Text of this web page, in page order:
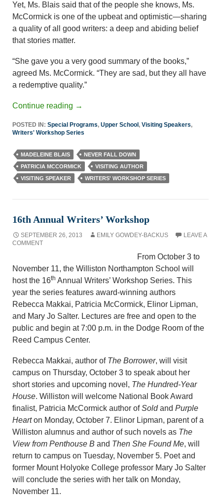
Yet, Ms. Blais said that of the people she knows, Ms.
McCormick is one of the upbeat and optimistic—sharing
a quality of all good writers: a deep and abiding belief
that stories matter.
“She gave you a very good summary of the books,”
agreed Ms. McCormick. “They are sad, but they all have
a redemptive quality.”
Continue reading →
POSTED IN: Special Programs, Upper School , Visiting Speakers,
Writers' Workshop Series
MADELEINE BLAIS
NEVER FALL DOWN
PATRICIA MCCORMICK
VISITING AUTHOR
VISITING SPEAKER
WRITERS' WORKSHOP SERIES
16th Annual Writers’ Workshop
SEPTEMBER 26, 2013 EMILY GOWDEY-BACKUS
LEAVE A
COMMENT
From October 3 to
November 11, the Williston Northampton School will
host the 16th Annual Writers’ Workshop Series. This
year the series features award-winning authors
Rebecca Makkai, Patricia McCormick, Elinor Lipman,
and Mary Jo Salter. Lectures are free and open to the
public and begin at 7:00 p.m. in the Dodge Room of the
Reed Campus Center.
Rebecca Makkai, author of The Borrower, will visit
campus on Thursday, October 3 to speak about her
short stories and upcoming novel, The Hundred-Year
House. Williston will welcome National Book Award
finalist, Patricia McCormick author ofSoldand Purple
Hearton Monday, October 7. Elinor Lipman, parent of a
Williston alumnus and author of such novels as The
View from Penthouse B and Then She Found Me, will
return to campus on Tuesday, November 5. Poet and
former Mount Holyoke College professor Mary Jo Salter
will conclude the series with her talk on Monday,
November 11.